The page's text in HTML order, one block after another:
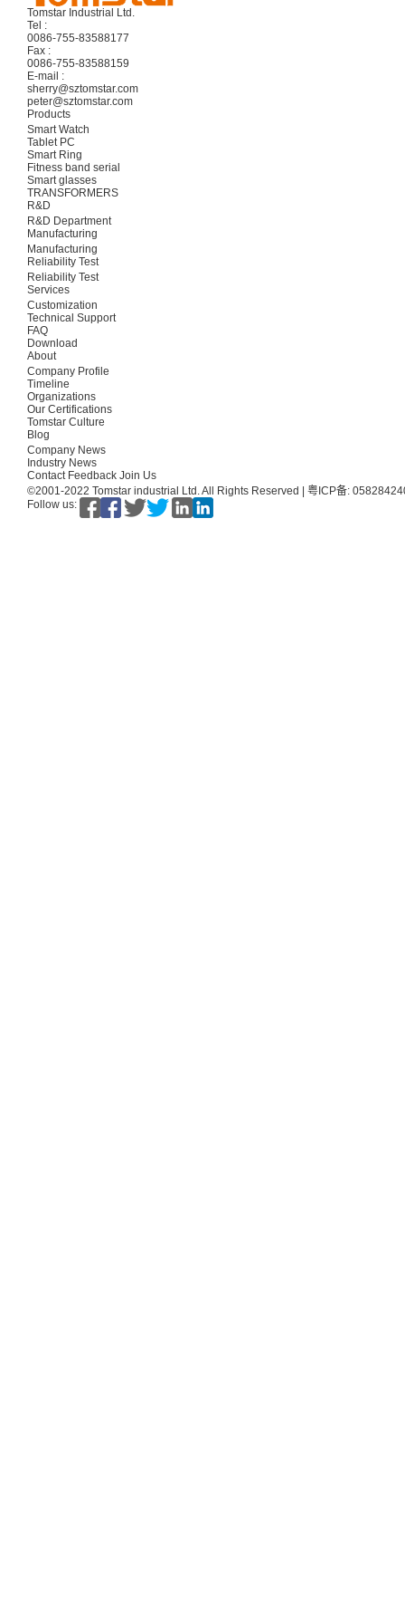
Tomstar Industrial Ltd.
Tel :
0086-755-83588177
Fax :
0086-755-83588159
E-mail :
sherry@sztomstar.com
peter@sztomstar.com
Products
Smart Watch
Tablet PC
Smart Ring
Fitness band serial
Smart glasses
TRANSFORMERS
R&D
R&D Department
Manufacturing
Manufacturing
Reliability Test
Reliability Test
Services
Customization
Technical Support
FAQ
Download
About
Company Profile
Timeline
Organizations
Our Certifications
Tomstar Culture
Blog
Company News
Industry News
Contact Feedback Join Us
©2001-2022 Tomstar industrial Ltd. All Rights Reserved | 粤ICP备:
Follow us: